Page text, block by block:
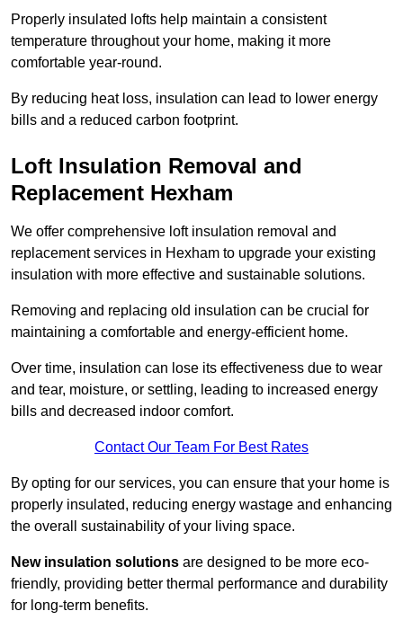
Properly insulated lofts help maintain a consistent
temperature throughout your home, making it more
comfortable year-round.
By reducing heat loss, insulation can lead to lower energy
bills and a reduced carbon footprint.
Loft Insulation Removal and
Replacement Hexham
We offer comprehensive loft insulation removal and
replacement services in Hexham to upgrade your existing
insulation with more effective and sustainable solutions.
Removing and replacing old insulation can be crucial for
maintaining a comfortable and energy-efficient home.
Over time, insulation can lose its effectiveness due to wear
and tear, moisture, or settling, leading to increased energy
bills and decreased indoor comfort.
Contact Our Team For Best Rates
By opting for our services, you can ensure that your home is
properly insulated, reducing energy wastage and enhancing
the overall sustainability of your living space.
New insulation solutions are designed to be more eco-
friendly, providing better thermal performance and durability
for long-term benefits.